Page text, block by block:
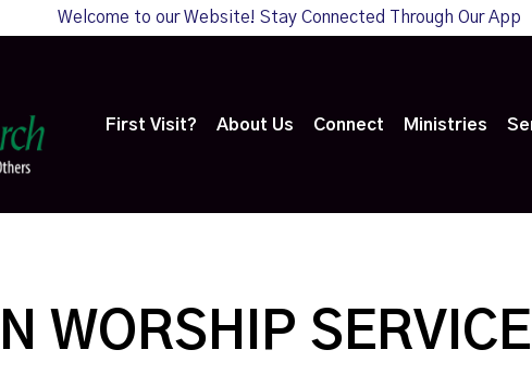
Welcome to our Website! Stay Connected Through Our App
First Visit? About Us Connect Ministries
WORSHIP SERVICE